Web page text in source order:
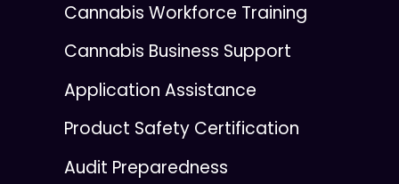
Cannabis Workforce Training
Cannabis Business Support
Application Assistance
Product Safety Certification
Audit Preparedness